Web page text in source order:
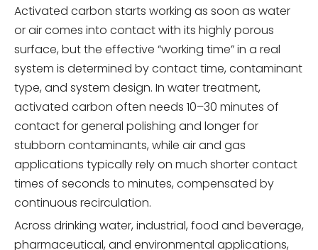
Activated carbon starts working as soon as water
or air comes into contact with its highly porous
surface, but the effective “working time” in a real
system is determined by contact time, contaminant
type, and system design. In water treatment,
activated carbon often needs 10–30 minutes of
contact for general polishing and longer for
stubborn contaminants, while air and gas
applications typically rely on much shorter contact
times of seconds to minutes, compensated by
continuous recirculation.
Across drinking water, industrial, food and beverage,
pharmaceutical, and environmental applications,